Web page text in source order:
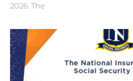
2026. The